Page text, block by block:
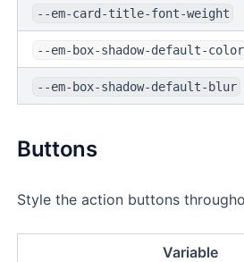
--em-card-title-font-weight
--em-box-shadow-default-color
--em-box-shadow-default-blur
Buttons
Style the action buttons
Variable